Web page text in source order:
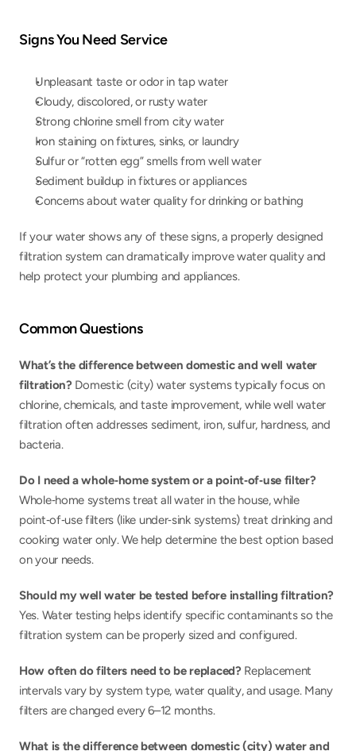
Signs You Need Service
Unpleasant taste or odor in tap water
Cloudy, discolored, or rusty water
Strong chlorine smell from city water
Iron staining on fixtures, sinks, or laundry
Sulfur or “rotten egg” smells from well water
Sediment buildup in fixtures or appliances
Concerns about water quality for drinking or bathing
If your water shows any of these signs, a properly designed
filtration system can dramatically improve water quality and
help protect your plumbing and appliances.
Common Questions
What’s the difference between domestic and well water
filtration? Domestic (city) water systems typically focus on
chlorine, chemicals, and taste improvement, while well water
filtration often addresses sediment, iron, sulfur, hardness, and
bacteria.
Do I need a whole‑home system or a point‑of‑use filter?
Whole‑home systems treat all water in the house, while
point‑of‑use filters (like under‑sink systems) treat drinking and
cooking water only. We help determine the best option based
on your needs.
Yes. Water testing helps identify specific contaminants so the
filtration system can be properly sized and configured.
How often do filters need to be replaced? Replacement
intervals vary by system type, water quality, and usage. Many
filters are changed every 6–12 months.
What is the difference between domestic (city) water and